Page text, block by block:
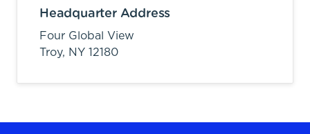
Headquarter Address
Four Global View
Troy, NY 12180